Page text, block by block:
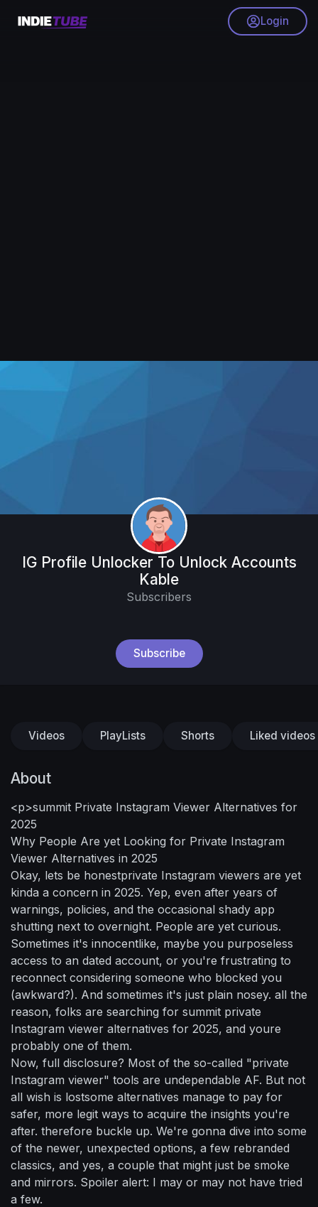
Login
IG Profile Unlocker To Unlock Accounts
Kable
Subscribers
Subscribe
Videos PlayLists Shorts Liked videos
About
<p>summit Private Instagram Viewer Alternatives for
2025
Why People Are yet Looking for Private Instagram
Viewer Alternatives in 2025
Okay, lets be honestprivate Instagram viewers are yet
kinda a concern in 2025. Yep, even after years of
warnings, policies, and the occasional shady app
shutting next to overnight. People are yet curious.
Sometimes it's innocentlike, maybe you purposeless
access to an dated account, or you're frustrating to
reconnect considering someone who blocked you
(awkward?). And sometimes it's just plain nosey. all the
reason, folks are searching for summit private
Instagram viewer alternatives for 2025, and youre
probably one of them.
Now, full disclosure? Most of the so-called "private
Instagram viewer" tools are undependable AF. But not
all wish is lostsome alternatives manage to pay for
safer, more legit ways to acquire the insights you're
after. therefore buckle up. We're gonna dive into some
of the newer, unexpected options, a few rebranded
classics, and yes, a couple that might just be smoke
and mirrors. Spoiler alert: I may or may not have tried
a few.